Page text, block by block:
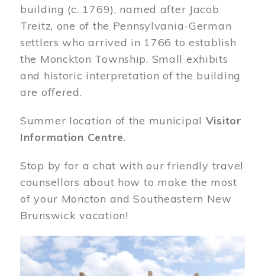
building (c. 1769), named after Jacob
Treitz, one of the Pennsylvania-German
settlers who arrived in 1766 to establish
the Monckton Township. Small exhibits
and historic interpretation of the building
are offered.
Summer location of the municipal Visitor
Information Centre.
Stop by for a chat with our friendly travel
counsellors about how to make the most
of your Moncton and Southeastern New
Brunswick vacation!
Image